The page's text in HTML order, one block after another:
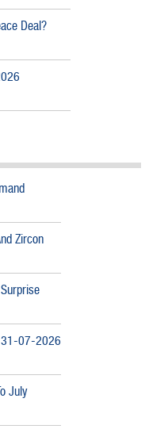
Deal?
Zircon
31-07-2026
July